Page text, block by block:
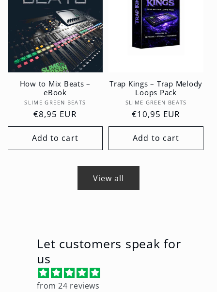
How to Mix Beats –
eBook
Vendor:
SLIME GREEN BEATS
Regular
price
€8,95 EUR
Add to cart
Trap Kings – Trap Melody
Loops Pack
Vendor:
SLIME GREEN BEATS
Regular
price
€10,95 EUR
Add to cart
View all
Let customers speak for
us
from 24 reviews